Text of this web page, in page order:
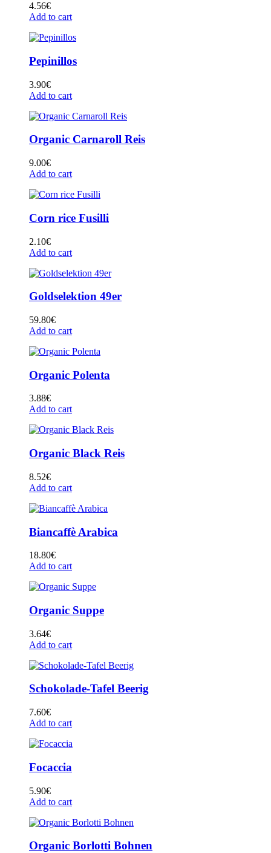
4.56€
Add to cart
Pepinillos
3.90€
Add to cart
Organic Carnaroll Reis
9.00€
Add to cart
Corn rice Fusilli
2.10€
Add to cart
Goldselektion 49er
59.80€
Add to cart
Organic Polenta
3.88€
Add to cart
Organic Black Reis
8.52€
Add to cart
Biancaffè Arabica
18.80€
Add to cart
Organic Suppe
3.64€
Add to cart
Schokolade-Tafel Beerig
7.60€
Add to cart
Focaccia
5.90€
Add to cart
Organic Borlotti Bohnen